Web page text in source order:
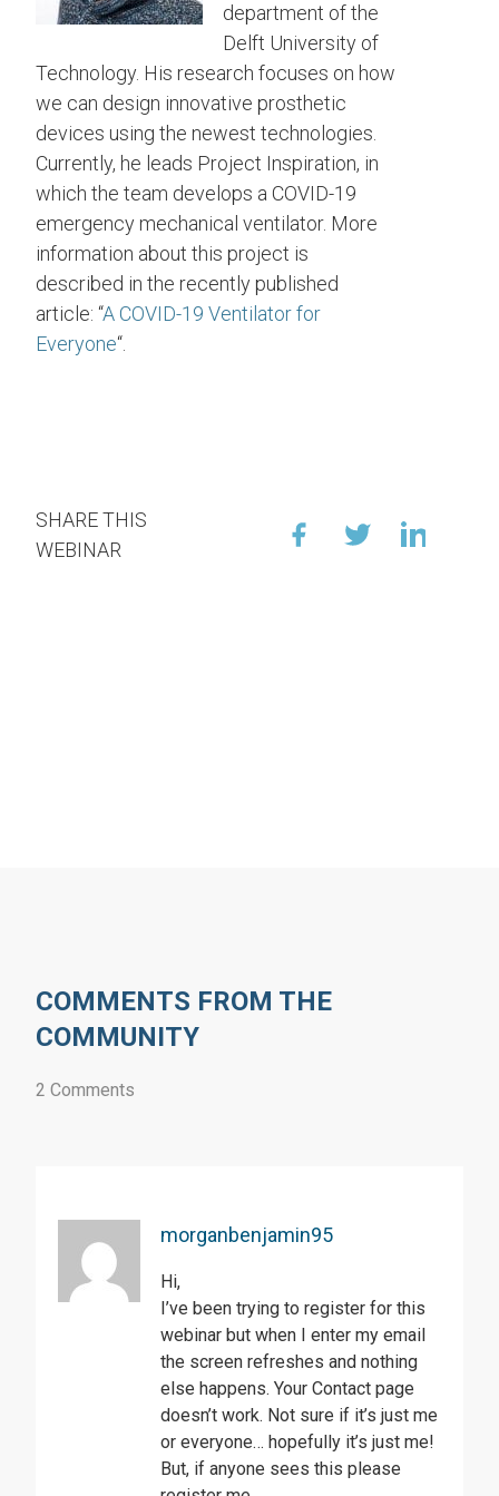
department of the
Delft University of
Technology. His research focuses on how
we can design innovative prosthetic
devices using the newest technologies.
Currently, he leads Project Inspiration, in
which the team develops a COVID-19
emergency mechanical ventilator. More
information about this project is
described in the recently published
article: “A COVID-19 Ventilator for
Everyone“.
SHARE THIS
WEBINAR
COMMENTS FROM THE
COMMUNITY
2 Comments
morganbenjamin95
Hi,
I’ve been trying to register for this
webinar but when I enter my email
the screen refreshes and nothing
else happens. Your Contact page
doesn’t work. Not sure if it’s just me
or everyone… hopefully it’s just me!
But, if anyone sees this please